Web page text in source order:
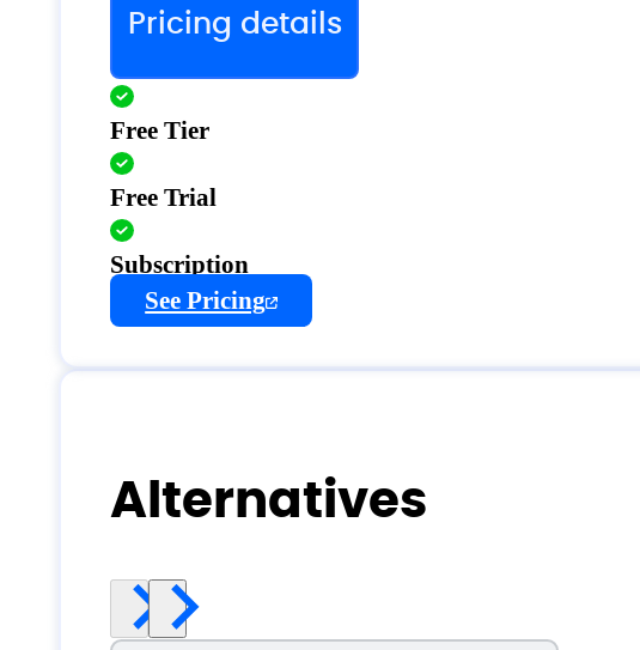
Pricing details
Free Tier
Free Trial
Subscription
See Pricing
Alternatives